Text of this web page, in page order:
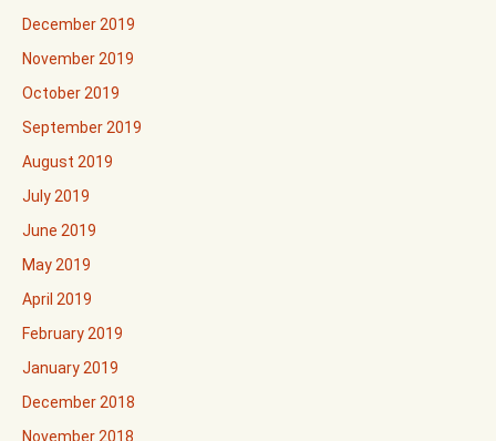
December 2019
November 2019
October 2019
September 2019
August 2019
July 2019
June 2019
May 2019
April 2019
February 2019
January 2019
December 2018
November 2018